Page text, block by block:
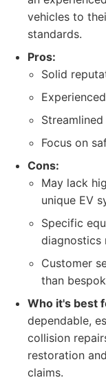
vehicles to
standards.
Pros:
Solid
Focus on
Cons:
May lack
unique EV
Specific
diagnostics
Customer
than
Who it's best
dependable,
collision
restoration
claims.